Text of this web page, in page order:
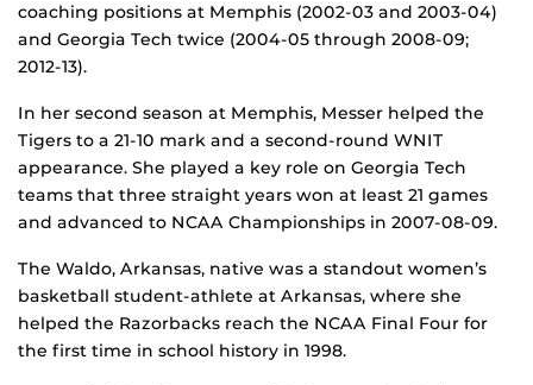
coaching positions at Memphis (2002-03 and 2003-04)
and Georgia Tech twice (2004-05 through 2008-09;
2012-13).
In her second season at Memphis, Messer helped the
Tigers to a 21-10 mark and a second-round WNIT
appearance. She played a key role on Georgia Tech
teams that three straight years won at least 21 games
and advanced to NCAA Championships in 2007-08-09.
The Waldo, Arkansas, native was a standout women’s
basketball student-athlete at Arkansas, where she
helped the Razorbacks reach the NCAA Final Four for
the first time in school history in 1998.